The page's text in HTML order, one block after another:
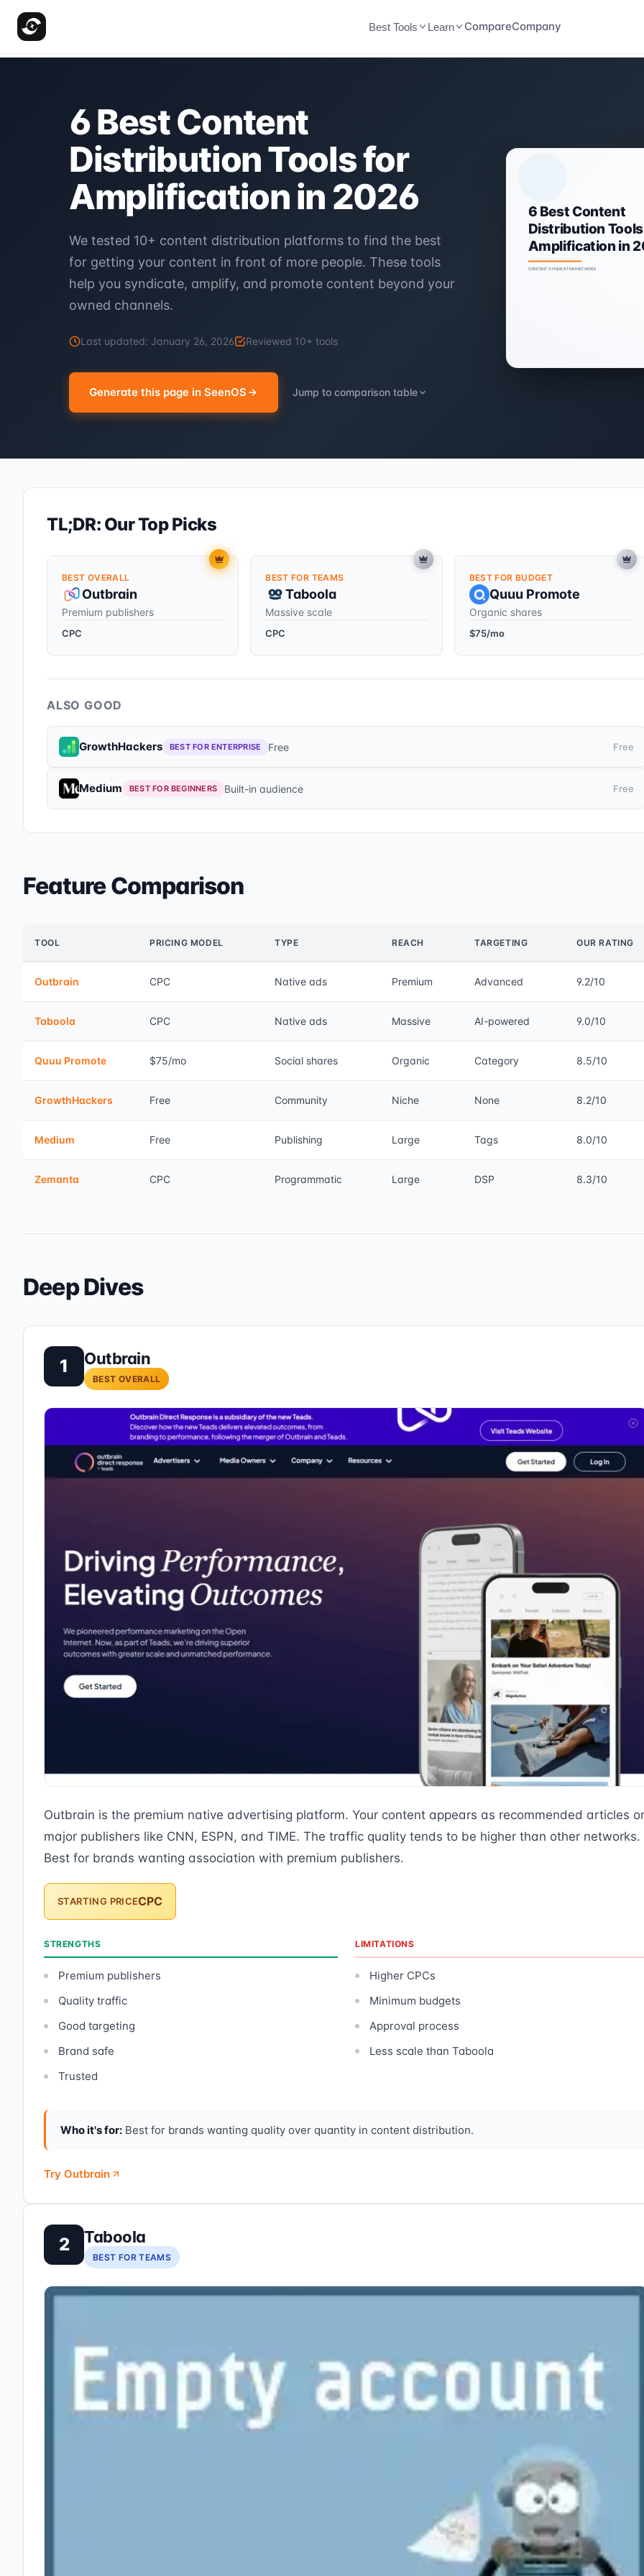
Best Tools Learn CompareCompany
6 Best Content
Distribution Tools for
Amplification in 2026
We tested 10+ content distribution platforms to find the best
for getting your content in front of more people. These tools
help you syndicate, amplify, and promote content beyond your
owned channels.
Last updated: January 26, 2026 Reviewed 10+ tools
Generate this page in SeenOS Jump to comparison table
TL;DR: Our Top Picks
BEST OVERALL
Outbrain
Premium publishers
CPC
BEST FOR TEAMS
Taboola
Massive scale
CPC
BEST FOR BUDGET
Quuu Promote
Organic shares
$75/mo
ALSO GOOD
GrowthHackers BEST FOR ENTERPRISE Free Free
Medium BEST FOR BEGINNERS Built-in audience Free
Feature Comparison
TOOL PRICING MODEL TYPE REACH TARGETING OUR RATING
Outbrain CPC Native ads Premium Advanced 9.2/10
Taboola CPC Native ads Massive AI-powered 9.0/10
Quuu Promote $75/mo Social shares Organic Category 8.5/10
GrowthHackers Free Community Niche None 8.2/10
Medium Free Publishing Large Tags 8.0/10
Zemanta CPC Programmatic Large DSP 8.3/10
Deep Dives
1 Outbrain
BEST OVERALL
Outbrain is the premium native advertising platform. Your content appears as recommended articles
major publishers like CNN, ESPN, and TIME. The traffic quality tends to be higher than other networks.
Best for brands wanting association with premium publishers.
STARTING PRICECPC
STRENGTHS
Premium publishers
Quality traffic
Good targeting
Brand safe
Trusted
LIMITATIONS
Higher CPCs
Minimum budgets
Approval process
Less scale than Taboola
Who it's for: Best for brands wanting quality over quantity in content distribution.
Try Outbrain
2 Taboola
BEST FOR TEAMS